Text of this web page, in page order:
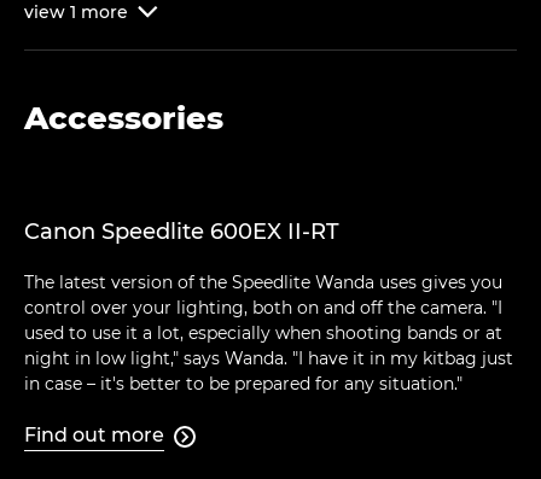
view 1 more 
Accessories
Canon Speedlite 600EX II-RT
The latest version of the Speedlite Wanda uses gives you
control over your lighting, both on and off the camera. "I
used to use it a lot, especially when shooting bands or at
night in low light," says Wanda. "I have it in my kitbag just
in case – it's better to be prepared for any situation."
Find out more 